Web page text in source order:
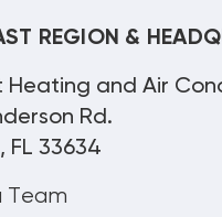
REGION &
Heating and Air
Rd.
FL 33634
Team